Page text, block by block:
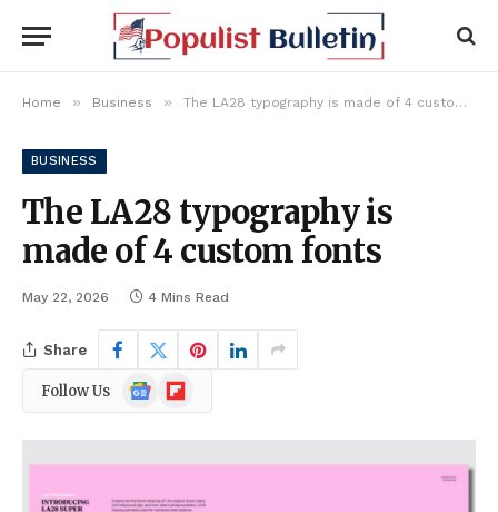
Home » Business » The LA28 typography is made of 4 custom fonts
BUSINESS
The LA28 typography is
made of 4 custom fonts
May 22, 2026 4 Mins Read
Share
Follow Us
Google
News
Flipboard